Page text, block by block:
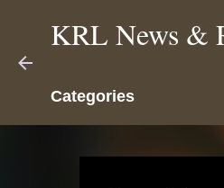
KRL News &
Categories